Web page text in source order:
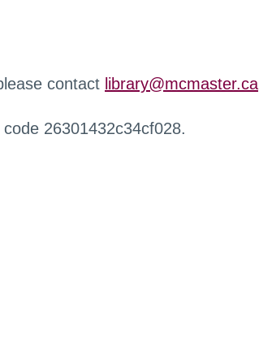
contact library@mcmaster.ca
26301432c34cf028.